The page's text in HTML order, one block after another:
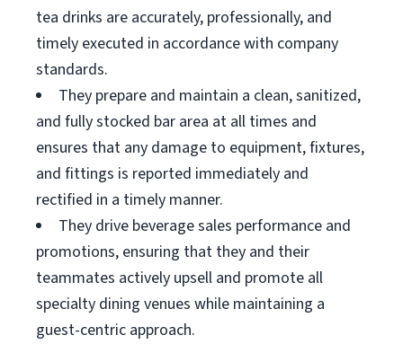
tea drinks are accurately, professionally, and
timely executed in accordance with company
standards.
They prepare and maintain a clean, sanitized,
and fully stocked bar area at all times and
ensures that any damage to equipment, fixtures,
and fittings is reported immediately and
rectified in a timely manner.
They drive beverage sales performance and
promotions, ensuring that they and their
teammates actively upsell and promote all
specialty dining venues while maintaining a
guest-centric approach.